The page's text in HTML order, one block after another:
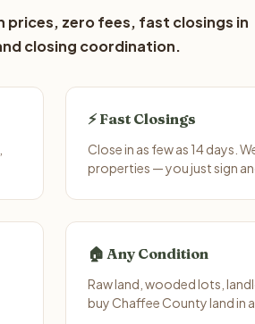
prices, zero fees, fast closings in
closing coordination.
⚡ Fast Closings
Close in as few as 14 days.
properties — you just sign
🏠 Any Condition
Raw land, wooded lots,
buy Chaffee County land in